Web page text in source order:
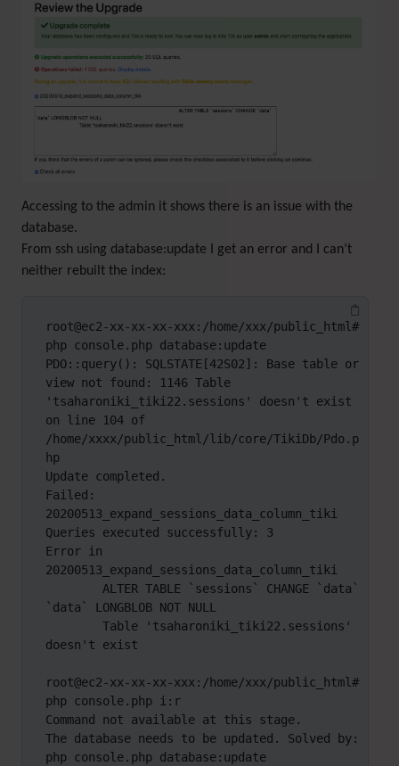
Accessing to the admin it shows there is an issue with the
database.
From ssh using database:update I get an error and I can’t
neither rebuilt the index:
root@ec2-xx-xx-xx-xxx:/home/xxx/public_html#
php console.php database:update
PDO::query(): SQLSTATE[42S02]: Base table or
view not found: 1146 Table
'tsaharoniki_tiki22.sessions' doesn't exist
on line 104 of
/home/xxxx/public_html/lib/core/TikiDb/Pdo.p
hp
Update completed.
Failed:
20200513_expand_sessions_data_column_tiki
Queries executed successfully: 3
Error in
20200513_expand_sessions_data_column_tiki
`data` LONGBLOB NOT NULL
doesn't exist
root@ec2-xx-xx-xx-xxx:/home/xxx/public_html#
php console.php i:r
Command not available at this stage.
The database needs to be updated. Solved by:
php console.php database:update